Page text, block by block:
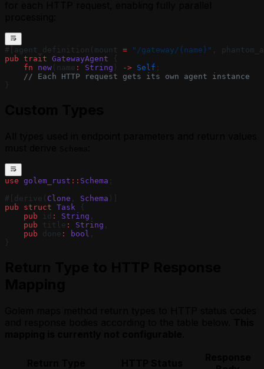
#[agent_definition(mount = "/gateway/{name}" ,
pub trait GatewayAgent {
    fn
new (name : String ) -> Self ;
    // Each HTTP request gets its own agent instance
}
use golem_rust :: Schema ;
#[derive( Clone , Schema )]
pub struct Task {
    pub
id : String ,
    pub
title : String ,
    pub
done : bool ,
}